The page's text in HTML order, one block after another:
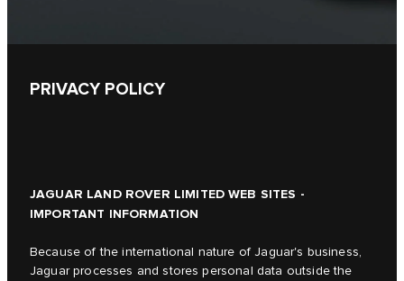
PRIVACY POLICY
JAGUAR LAND ROVER LIMITED WEB SITES -
IMPORTANT INFORMATION
Because of the international nature of Jaguar's business,
Jaguar processes and stores personal data outside the